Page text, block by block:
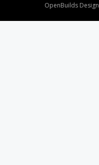
OpenBuilds Design